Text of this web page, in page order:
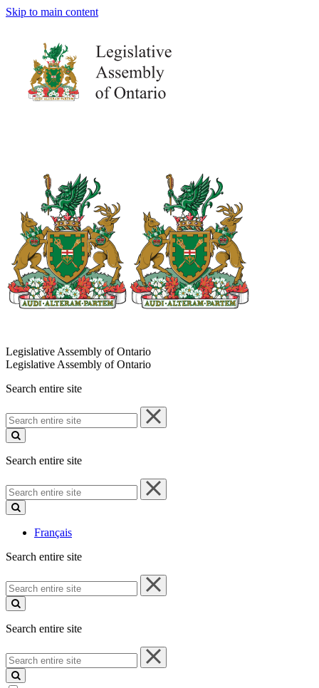
Skip to main content
Legislative Assembly of Ontario
Legislative Assembly of Ontario
Search entire site
Search
entire
site
Search entire site
Search
entire
site
Français
Search entire site
Search
entire
site
Search entire site
Search
entire
site